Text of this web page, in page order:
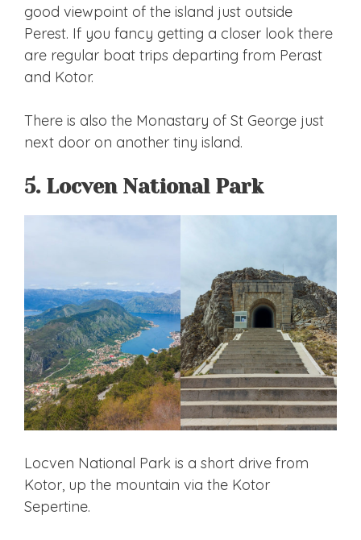
good viewpoint of the island just outside
Perest. If you fancy getting a closer look there
are regular boat trips departing from Perast
and Kotor.
There is also the Monastary of St George just
next door on another tiny island.
5. Locven National Park
Locven National Park is a short drive from
Kotor, up the mountain via the Kotor
Sepertine.